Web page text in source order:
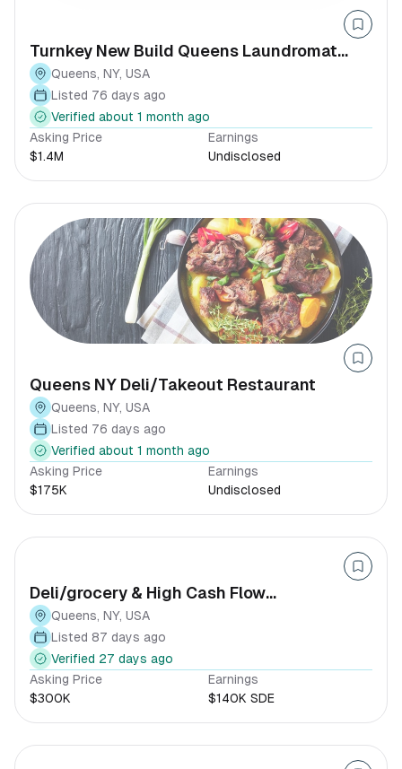
Turnkey New Build Queens Laundromat
Asset Sale
Queens, NY, USA
Listed 76 days ago
Verified about 1 month ago
Asking Price
$1.4M
Earnings
Undisclosed
Queens NY Deli/Takeout Restaurant
Queens, NY, USA
Listed 76 days ago
Verified about 1 month ago
Asking Price
$175K
Earnings
Undisclosed
Deli/grocery & High Cash Flow
Convenience Store
Queens, NY, USA
Listed 87 days ago
Verified 27 days ago
Asking Price
$300K
Earnings
$140K SDE